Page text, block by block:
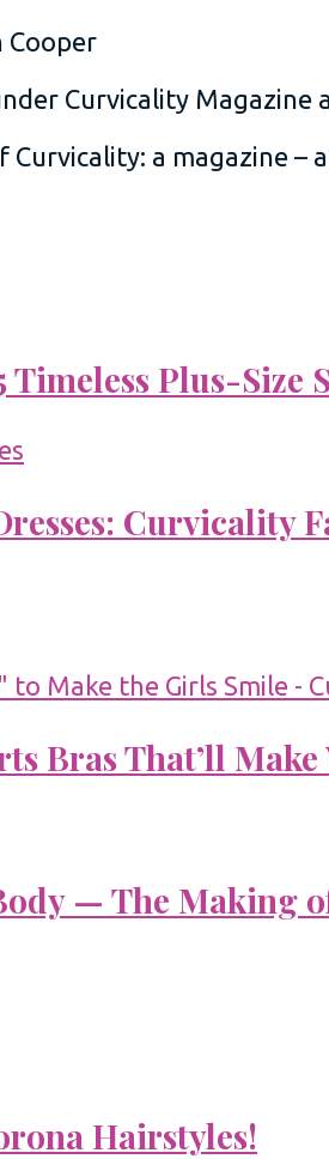
Cooper
a magazine –
Timeless Plus-Size
Curvicality
Bras That’ll
— The Making
Hairstyles!